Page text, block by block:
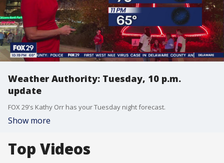
Weather Authority: Tuesday, 10 p.m.
update
FOX 29's Kathy Orr has your Tuesday night forecast.
Show more
Top Videos